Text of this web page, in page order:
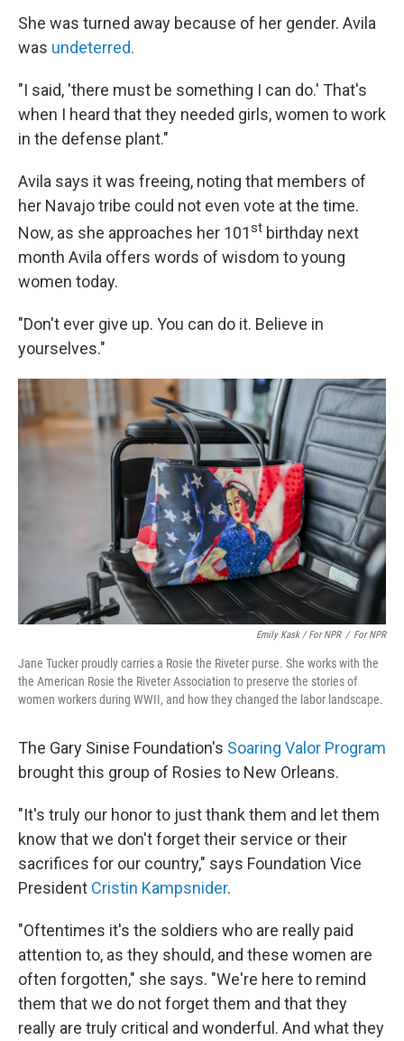
She was turned away because of her gender. Avila
was undeterred.
"I said, 'there must be something I can do.' That's
when I heard that they needed girls, women to work
in the defense plant."
Avila says it was freeing, noting that members of
her Navajo tribe could not even vote at the time.
Now, as she approaches her 101st birthday next
month Avila offers words of wisdom to young
women today.
"Don't ever give up. You can do it. Believe in
yourselves."
Emily Kask / For NPR / For NPR
Jane Tucker proudly carries a Rosie the Riveter purse. She works with the
the American Rosie the Riveter Association to preserve the stories of
women workers during WWII, and how they changed the labor landscape.
The Gary Sinise Foundation's Soaring Valor Program
brought this group of Rosies to New Orleans.
"It's truly our honor to just thank them and let them
know that we don't forget their service or their
sacrifices for our country," says Foundation Vice
President Cristin Kampsnider.
"Oftentimes it's the soldiers who are really paid
attention to, as they should, and these women are
often forgotten," she says. "We're here to remind
them that we do not forget them and that they
really are truly critical and wonderful. And what they